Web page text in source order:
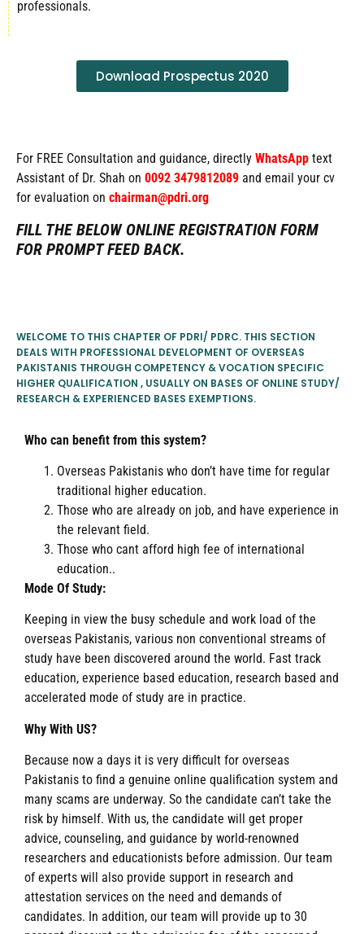
professionals.
Download Prospectus 2020
For FREE Consultation and guidance, directly WhatsApp text
Assistant of Dr. Shah on 0092 3479812089 and email your cv
for evaluation on chairman@pdri.org
FILL THE BELOW ONLINE REGISTRATION FORM
FOR PROMPT FEED BACK.
WELCOME TO THIS CHAPTER OF PDRI/ PDRC. THIS SECTION
DEALS WITH PROFESSIONAL DEVELOPMENT OF OVERSEAS
PAKISTANIS THROUGH COMPETENCY & VOCATION SPECIFIC
HIGHER QUALIFICATION , USUALLY ON BASES OF ONLINE STUDY/
RESEARCH & EXPERIENCED BASES EXEMPTIONS.
Who can benefit from this system?
Overseas Pakistanis who don’t have time for regular
traditional higher education.
Those who are already on job, and have experience in
the relevant field.
Those who cant afford high fee of international
education..
Mode Of Study:
Keeping in view the busy schedule and work load of the
overseas Pakistanis, various non conventional streams of
study have been discovered around the world. Fast track
education, experience based education, research based and
accelerated mode of study are in practice.
Why With US?
Because now a days it is very difficult for overseas
Pakistanis to find a genuine online qualification system and
many scams are underway. So the candidate can’t take the
risk by himself. With us, the candidate will get proper
advice, counseling, and guidance by world-renowned
researchers and educationists before admission. Our team
of experts will also provide support in research and
attestation services on the need and demands of
candidates. In addition, our team will provide up to 30